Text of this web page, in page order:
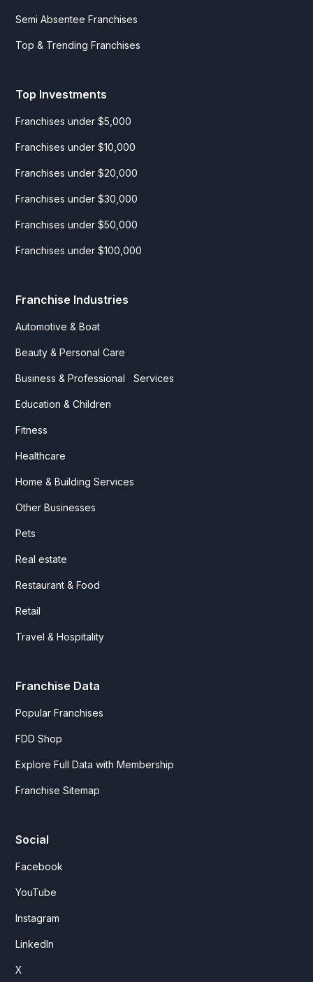
Semi Absentee Franchises
Top & Trending Franchises
Top Investments
Franchises under $5,000
Franchises under $10,000
Franchises under $20,000
Franchises under $30,000
Franchises under $50,000
Franchises under $100,000
Franchise Industries
Automotive & Boat
Beauty & Personal Care
Business & Professional Services
Education & Children
Fitness
Healthcare
Home & Building Services
Other Businesses
Pets
Real estate
Restaurant & Food
Retail
Travel & Hospitality
Franchise Data
Popular Franchises
FDD Shop
Explore Full Data with Membership
Franchise Sitemap
Social
Facebook
YouTube
Instagram
LinkedIn
X